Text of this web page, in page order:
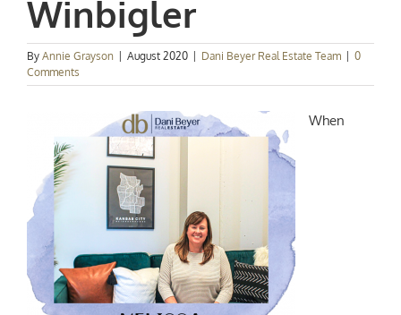
Winbigler
By Annie Grayson August 2020 Dani Beyer Real Estate Team
0
Comments
When